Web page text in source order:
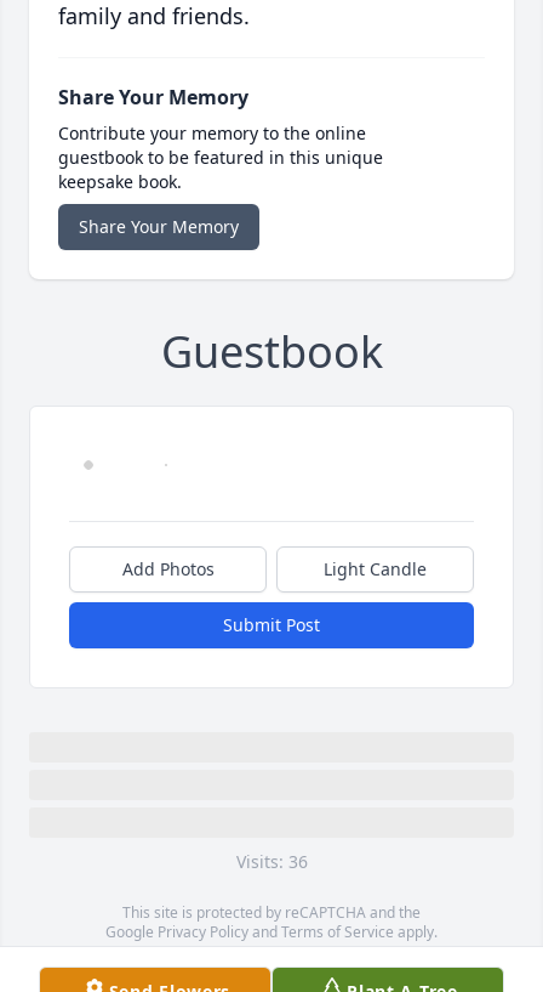
family and friends.
Share Your Memory
Contribute your memory to the online
guestbook to be featured in this unique
keepsake book.
Share Your Memory
Guestbook
Add Photos Light Candle
Submit Post
Visits: 36
This site is protected by reCAPTCHA and the
Google Privacy PolicyandTerms of Service apply.
Service map data ©OpenStreetMapcontributors